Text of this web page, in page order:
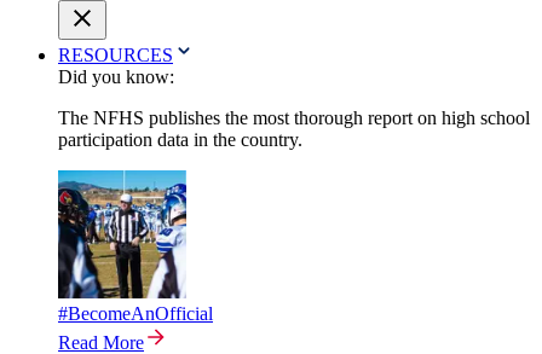
RESOURCES
Did you know:
The NFHS publishes the most thorough report on high school
participation data in the country.
#BecomeAnOfficial
Read More